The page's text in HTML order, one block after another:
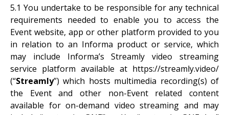
5.1 You undertake to be responsible for any technical
requirements needed to enable you to access the
Event website, app or other platform provided to you
in relation to an Informa product or service, which
may include Informa’s Streamly video streaming
service platform available at https://streamly.video/
(“Streamly”) which hosts multimedia recording(s) of
the Event and other non-Event related content
available for on-demand video streaming and may